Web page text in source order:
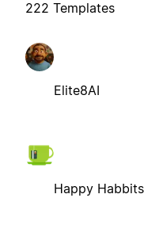
222 Templates
Elite8AI
Happy Habbits